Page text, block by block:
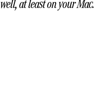
well, at least on your Mac.